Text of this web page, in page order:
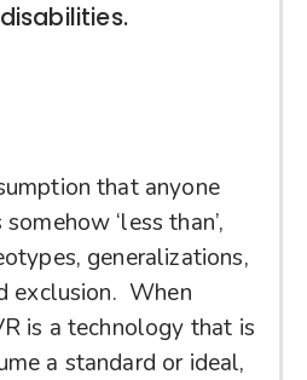
that anyone
‘less than’,
generalizations,
exclusion. When
is a technology that is
a standard or ideal,